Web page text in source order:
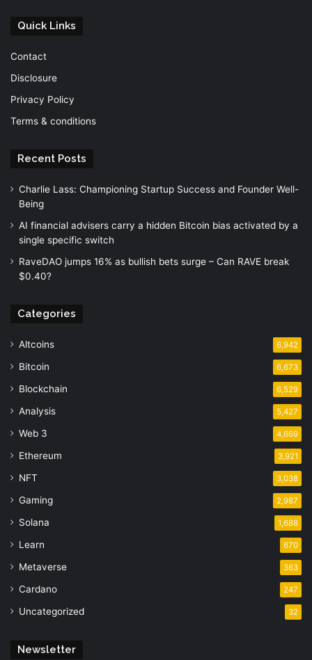
Quick Links
Contact
Disclosure
Privacy Policy
Terms & conditions
Recent Posts
Charlie Lass: Championing Startup Success and Founder Well-
Being
AI financial advisers carry a hidden Bitcoin bias activated by a
single specific switch
RaveDAO jumps 16% as bullish bets surge – Can RAVE break
$0.40?
Categories
Altcoins 6,942
Bitcoin 6,673
Blockchain 6,529
Analysis 5,427
Web 3 4,669
Ethereum 3,921
NFT 3,038
Gaming 2,987
Solana 1,688
Learn 670
Metaverse 363
Cardano 247
Uncategorized 32
Newsletter